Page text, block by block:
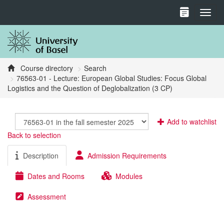
Course directory
Search
76563-01 - Lecture: European Global Studies: Focus Global
Logistics and the Question of Deglobalization (3 CP)
Add to watchlist
Back to selection
Description Admission Requirements
Dates and Rooms Modules
Assessment